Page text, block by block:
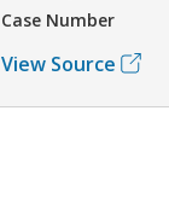
Case Number
View Source